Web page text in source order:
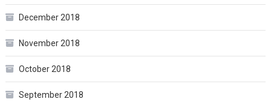
December 2018
November 2018
October 2018
September 2018